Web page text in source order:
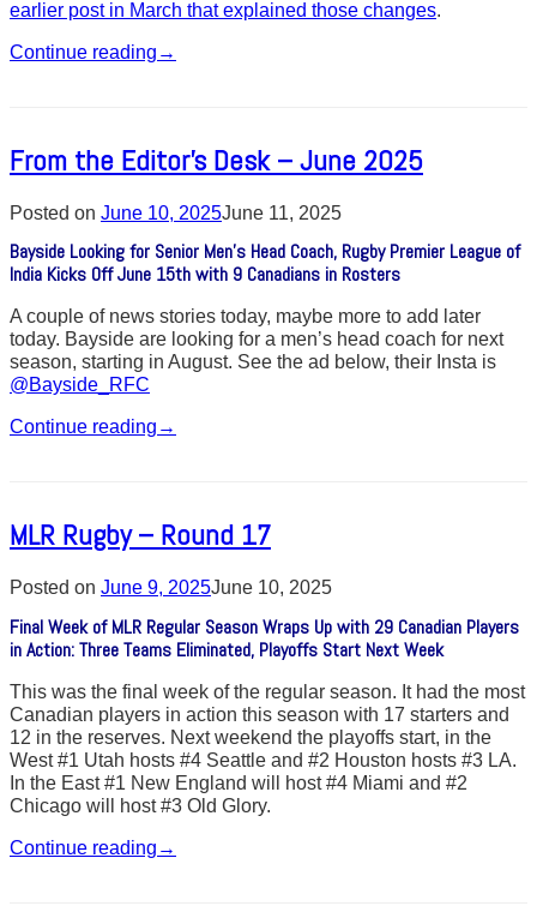
earlier post in March that explained those changes.
Continue reading →
From the Editor’s Desk – June 2025
Posted on June 10, 2025June 11, 2025
Bayside Looking for Senior Men’s Head Coach, Rugby Premier League of
India Kicks Off June 15th with 9 Canadians in Rosters
A couple of news stories today, maybe more to add later
today. Bayside are looking for a men’s head coach for next
season, starting in August. See the ad below, their Insta is
@Bayside_RFC
Continue reading →
MLR Rugby – Round 17
Posted on June 9, 2025June 10, 2025
Final Week of MLR Regular Season Wraps Up with 29 Canadian Players
in Action: Three Teams Eliminated, Playoffs Start Next Week
This was the final week of the regular season. It had the most
Canadian players in action this season with 17 starters and
12 in the reserves. Next weekend the playoffs start, in the
West #1 Utah hosts #4 Seattle and #2 Houston hosts #3 LA.
In the East #1 New England will host #4 Miami and #2
Chicago will host #3 Old Glory.
Continue reading →